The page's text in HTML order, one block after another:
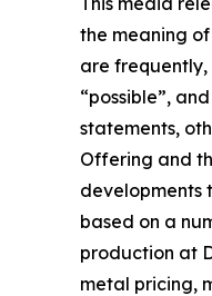
the meaning
are frequently,
“possible”,
statements,
Offering and
developments
based on a
production at
metal pricing,